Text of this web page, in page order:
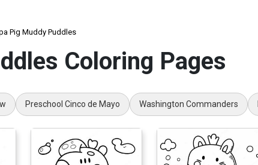
Pig Muddy Puddles
Coloring Pages
Preschool Cinco de Mayo Washington Commanders